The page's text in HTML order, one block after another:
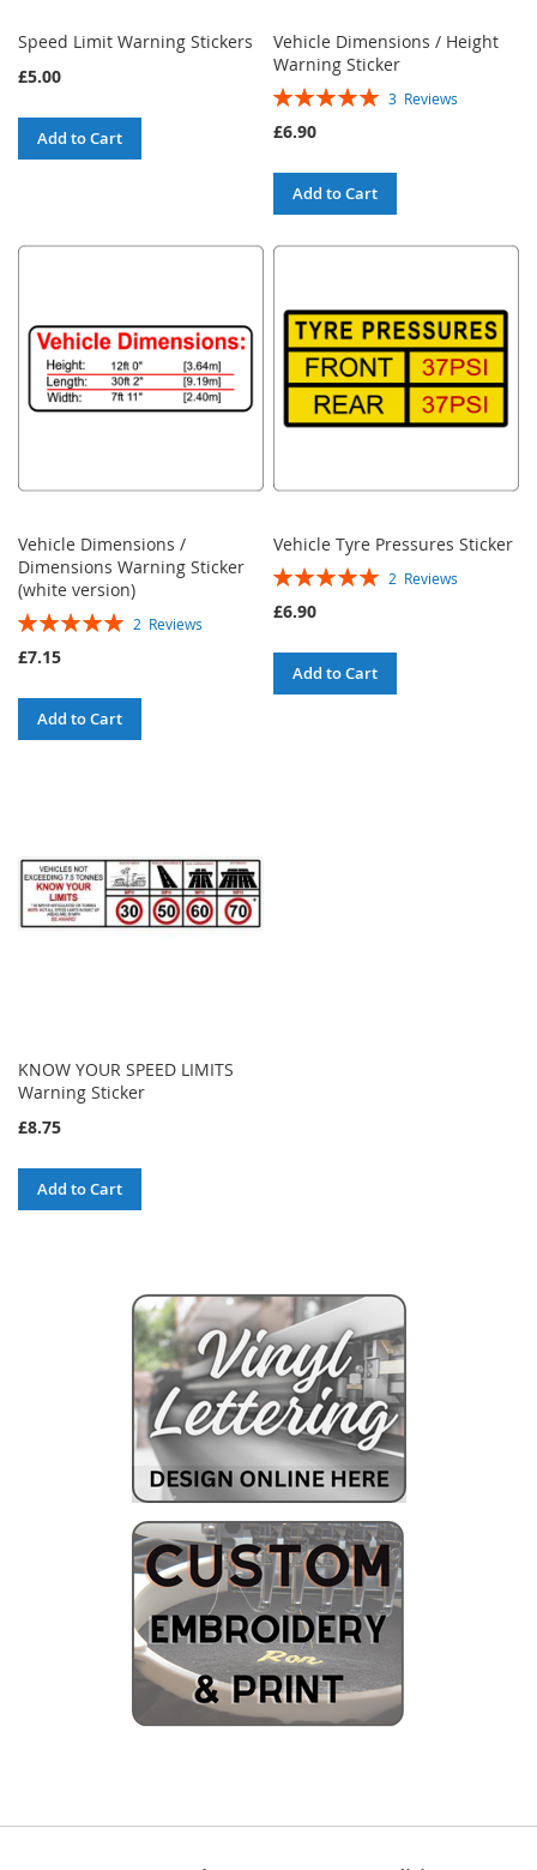
Speed Limit Warning Stickers
£5.00
Add to Cart
Vehicle Dimensions / Height
Warning Sticker
Rating:
3 Reviews
£6.90
Add to Cart
Vehicle Dimensions /
Dimensions Warning Sticker
(white version)
Rating:
2 Reviews
£7.15
Add to Cart
Vehicle Tyre Pressures Sticker
Rating:
2 Reviews
£6.90
Add to Cart
KNOW YOUR SPEED LIMITS
Warning Sticker
£8.75
Add to Cart